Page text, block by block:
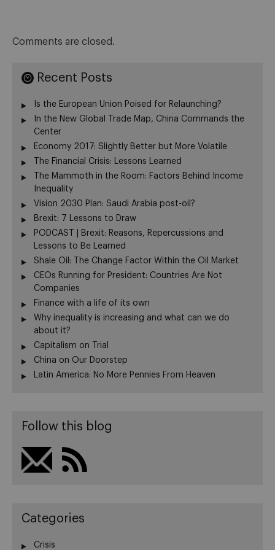
Comments are closed.
Recent Posts
Is the European Union Poised for Relaunching?
In the New Global Trade Map, China Commands the
Center
Economy 2017: Slightly Better but More Volatile
The Financial Crisis: Lessons Learned
The Mammoth in the Room: Factors Behind Income
Inequality
Vision 2030 Plan: Saudi Arabia post-oil?
Brexit: 7 Lessons to Draw
PODCAST | Brexit: Reasons, Repercussions and
Lessons to Be Learned
Shale Oil: The Change Factor Within the Oil Market
CEOs Running for President: Countries Are Not
Companies
Finance with a life of its own
Why inequality is increasing and what can we do
about it?
Capitalism on Trial
China on Our Doorstep
Latin America: No More Pennies From Heaven
Follow this blog
Categories
Crisis